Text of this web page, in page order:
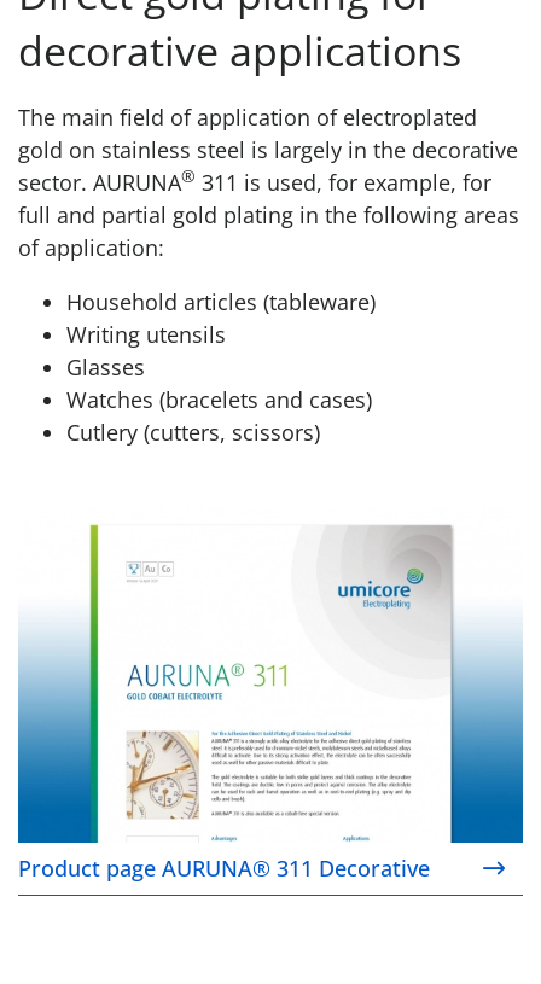
decorative applications
The main field of application of electroplated
gold on stainless steel is largely in the decorative
sector. AURUNA® 311 is used, for example, for
full and partial gold plating in the following areas
of application:
Household articles (tableware)
Writing utensils
Glasses
Watches (bracelets and cases)
Cutlery (cutters, scissors)
Product page AURUNA® 311 Decorative
Product page AURUNA® 311 Decorative